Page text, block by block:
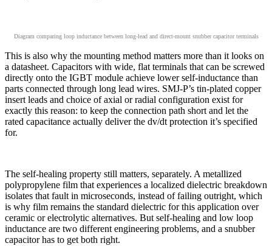
Diagram comparing loop inductance between long-lead and direct-mount snubber capacitor terminals
This is also why the mounting method matters more than it looks on
a datasheet. Capacitors with wide, flat terminals that can be screwed
directly onto the IGBT module achieve lower self-inductance than
parts connected through long lead wires. SMJ-P’s tin-plated copper
insert leads and choice of axial or radial configuration exist for
exactly this reason: to keep the connection path short and let the
rated capacitance actually deliver the dv/dt protection it’s specified
for.
The self-healing property still matters, separately. A metallized
polypropylene film that experiences a localized dielectric breakdown
isolates that fault in microseconds, instead of failing outright, which
is why film remains the standard dielectric for this application over
ceramic or electrolytic alternatives. But self-healing and low loop
inductance are two different engineering problems, and a snubber
capacitor has to get both right.